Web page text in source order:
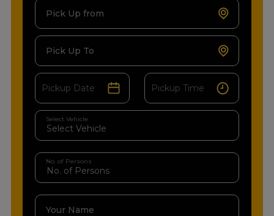
Pick Up from
Pick Up To
Select Vehicle
No. of Persons
Your Name